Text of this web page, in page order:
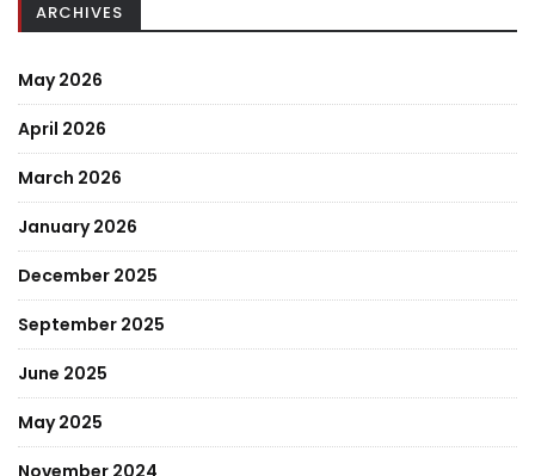
ARCHIVES
May 2026
April 2026
March 2026
January 2026
December 2025
September 2025
June 2025
May 2025